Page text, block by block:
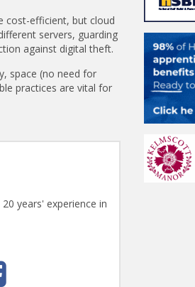
cost-efficient, but cloud
servers, guarding
against digital theft.
space (no need for
practices are vital for
years' experience in